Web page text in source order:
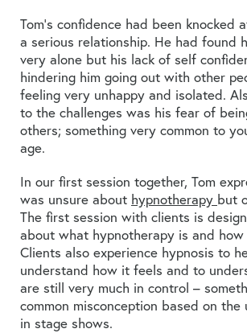
Tom’s confidence had been knocked
a serious relationship. He had found
very alone but his lack of self
hindering him going out with other
feeling very unhappy and isolated.
to the challenges was his fear of
others; something very common to
age.
In our first session together, Tom
was unsure about hypnotherapy but
The first session with clients is
about what hypnotherapy is and
Clients also experience hypnosis to
understand how it feels and to
are still very much in control –
common misconception based on the
in stage shows.